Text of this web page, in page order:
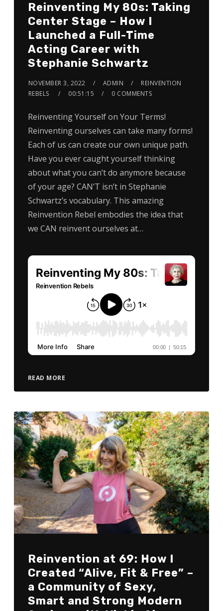
Reinventing My 80s: Taking
Center Stage – How I
Launched a Full-Time
Acting Career with
Stephanie Schwartz
NOVEMBER 3, 2022 ADMIN
REINVENTION
REBELS
00:51:15 0 COMMENTS
Reinventing Yourself on Your Terms!
Reinventing ourselves can take many forms!
Each of us can create our own unique path.
Have you ever caught yourself thinking
about what you can’t do anymore because
of your age? CAN’T isn’t in Stephanie
Schwartz’s vocabulary. This amazing
Reinvention Rebel embodies the idea that
we CAN reinvent ourselves at…
READ MORE
Reinvention at 69: How I
Created “Alive, Fit & Free” –
a Community of Sexy,
Smart and Strong Modern